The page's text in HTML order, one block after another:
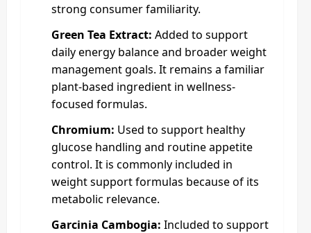
strong consumer familiarity.
Green Tea Extract: Added to support
daily energy balance and broader weight
management goals. It remains a familiar
plant-based ingredient in wellness-
focused formulas.
Chromium: Used to support healthy
glucose handling and routine appetite
control. It is commonly included in
weight support formulas because of its
metabolic relevance.
Garcinia Cambogia: Included to support